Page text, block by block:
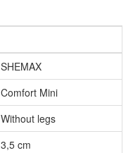
SHEMAX
Comfort Mini
Without legs
3,5 cm